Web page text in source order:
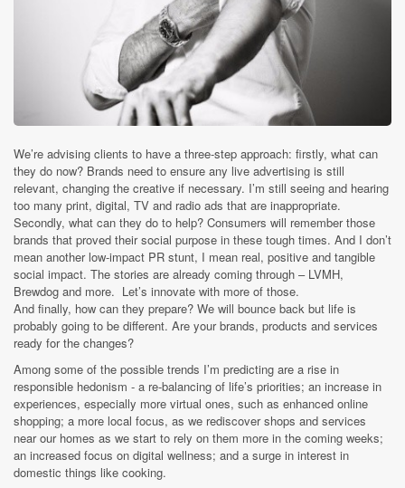
We’re advising clients to have a three-step approach: firstly, what can
they do now? Brands need to ensure any live advertising is still
relevant, changing the creative if necessary. I’m still seeing and hearing
too many print, digital, TV and radio ads that are inappropriate.
Secondly, what can they do to help? Consumers will remember those
brands that proved their social purpose in these tough times. And I don’t
mean another low-impact PR stunt, I mean real, positive and tangible
social impact. The stories are already coming through – LVMH,
Brewdog and more. Let’s innovate with more of those.
And finally, how can they prepare? We will bounce back but life is
probably going to be different. Are your brands, products and services
ready for the changes?
Among some of the possible trends I’m predicting are a rise in
responsible hedonism - a re-balancing of life’s priorities; an increase in
experiences, especially more virtual ones, such as enhanced online
shopping; a more local focus, as we rediscover shops and services
near our homes as we start to rely on them more in the coming weeks;
an increased focus on digital wellness; and a surge in interest in
domestic things like cooking.